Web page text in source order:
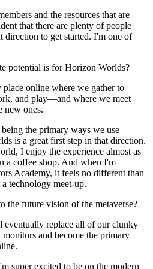
and the resources that are
that there are plenty of people
to get started. I'm one of
potential is for Horizon Worlds?
online where we gather to
and play—and where we meet
new ones.
the primary ways we use
is a great first step in that direction.
I enjoy the experience almost as
a coffee shop. And when I'm
Academy, it feels no different than
technology meet-up.
future vision of the metaverse?
replace all of our clunky
and become the primary
super excited to be on the modern